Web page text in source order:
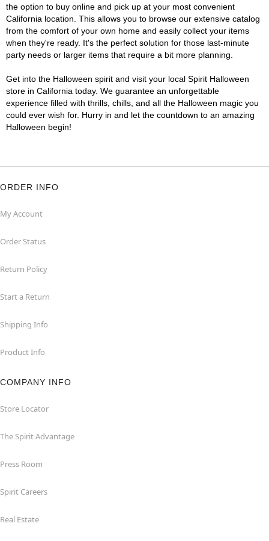
the option to buy online and pick up at your most convenient
California location. This allows you to browse our extensive catalog
from the comfort of your own home and easily collect your items
when they're ready. It's the perfect solution for those last-minute
party needs or larger items that require a bit more planning.
Get into the Halloween spirit and visit your local Spirit Halloween
store in California today. We guarantee an unforgettable
experience filled with thrills, chills, and all the Halloween magic you
could ever wish for. Hurry in and let the countdown to an amazing
Halloween begin!
ORDER INFO
My Account
Order Status
Return Policy
Start a Return
Shipping Info
Product Info
COMPANY INFO
Store Locator
The Spirit Advantage
Press Room
Spirit Careers
Real Estate